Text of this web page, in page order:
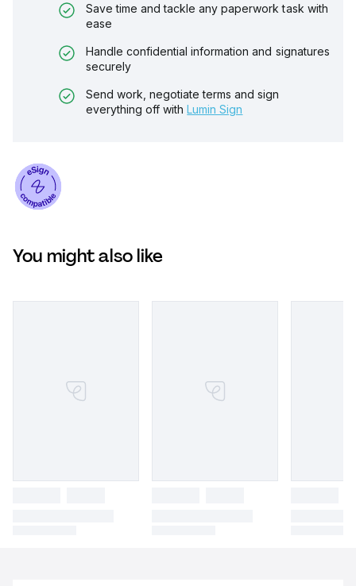
Save time and tackle any paperwork task with
ease
Handle confidential information and signatures
securely
Send work, negotiate terms and sign
everything off with Lumin Sign
You might also like